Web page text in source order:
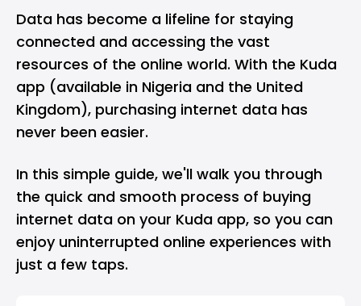
Data has become a lifeline for staying
connected and accessing the vast
resources of the online world. With the Kuda
app (available in Nigeria and the United
Kingdom), purchasing internet data has
never been easier.
In this simple guide, we'll walk you through
the quick and smooth process of buying
internet data on your Kuda app, so you can
enjoy uninterrupted online experiences with
just a few taps.